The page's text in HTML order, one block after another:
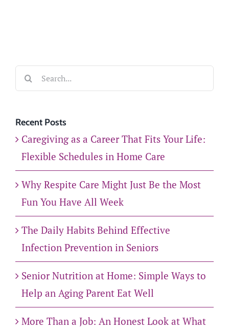
Search
for:
Recent Posts
Caregiving as a Career That Fits Your Life:
Flexible Schedules in Home Care
Why Respite Care Might Just Be the Most
Fun You Have All Week
The Daily Habits Behind Effective
Infection Prevention in Seniors
Senior Nutrition at Home: Simple Ways to
Help an Aging Parent Eat Well
More Than a Job: An Honest Look at What